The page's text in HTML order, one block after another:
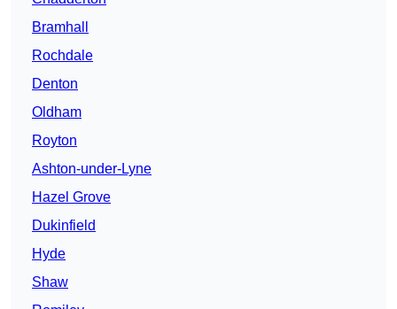
Bramhall
Rochdale
Denton
Oldham
Royton
Ashton-under-Lyne
Hazel Grove
Dukinfield
Hyde
Shaw